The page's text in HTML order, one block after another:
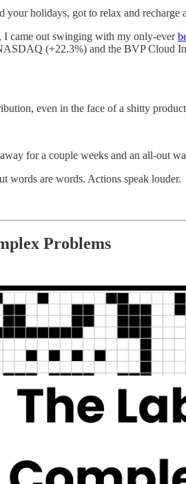
your holidays, got to relax and
I came out swinging with my only-ever
(+22.3%) and the BVP Cloud
even in the face of a shitty
for a couple weeks and an all-out
words are words. Actions speak louder.
Problems